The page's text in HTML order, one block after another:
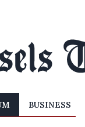
BUSINESS